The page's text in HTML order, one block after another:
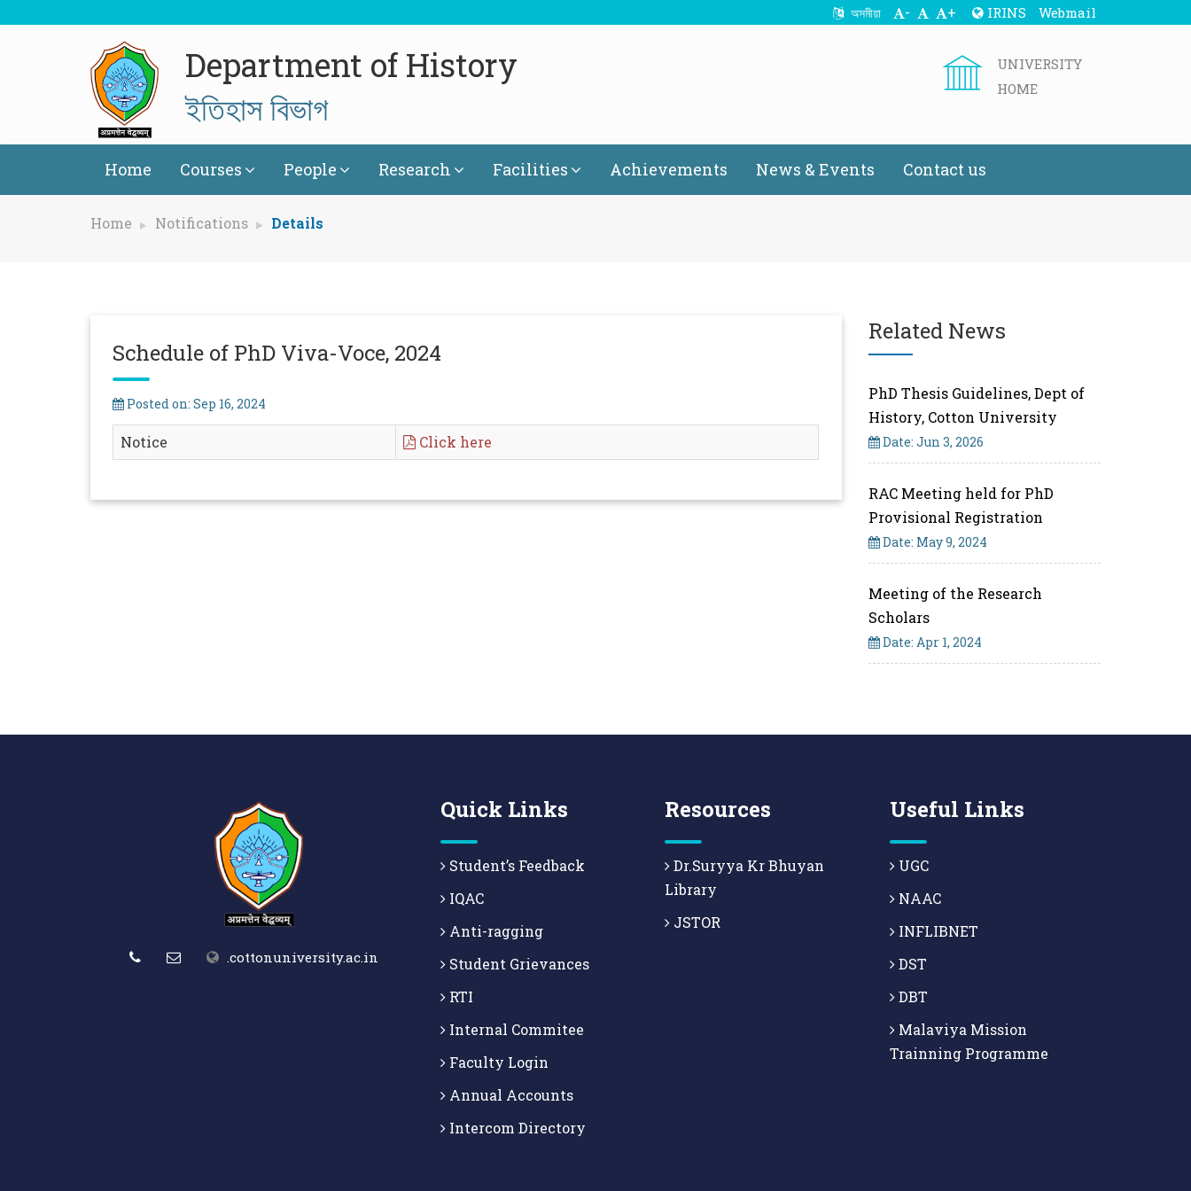
অসমীয়া - + IRINS Webmail
Department of History
ইতিহাস বিভাগ
UNIVERSITY
HOME
Home Courses People Research Facilities Achievements News & Events Contact us
Home Notifications Details
Schedule of PhD Viva-Voce, 2024
Posted on: Sep 16, 2024
Notice Click here
Related News
PhD Thesis Guidelines, Dept of
History, Cotton University
Date: Jun 3, 2026
RAC Meeting held for PhD
Provisional Registration
Date: May 9, 2024
Meeting of the Research
Scholars
Date: Apr 1, 2024
.cottonuniversity.ac.in
Quick Links
Student’s Feedback
IQAC
Anti-ragging
Student Grievances
RTI
Internal Commitee
Faculty Login
Annual Accounts
Intercom Directory
Resources
Dr.Suryya Kr Bhuyan
Library
JSTOR
Useful Links
UGC
NAAC
INFLIBNET
DST
DBT
Malaviya Mission
Trainning Programme